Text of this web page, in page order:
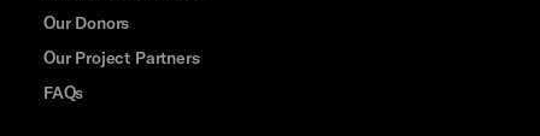
Our Donors
Our Project Partners
FAQs